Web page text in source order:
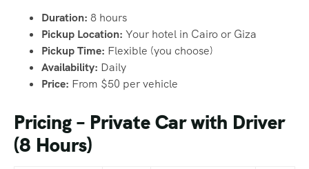
Duration: 8 hours
Pickup Location: Your hotel in Cairo or Giza
Pickup Time: Flexible (you choose)
Availability: Daily
Price: From $50 per vehicle
Pricing – Private Car with Driver
(8 Hours)